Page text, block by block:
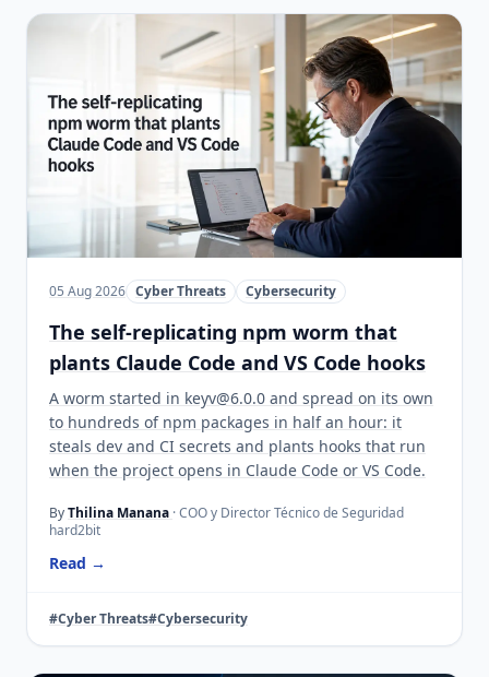
05 Aug 2026 Cyber Threats Cybersecurity
The self-replicating npm worm that
plants Claude Code and VS Code hooks
A worm started in keyv@6.0.0 and spread on its own
to hundreds of npm packages in half an hour: it
steals dev and CI secrets and plants hooks that run
when the project opens in Claude Code or VS Code.
ByThilina Manana · COO y Director Técnico de Seguridad
hard2bit
Read →
#Cyber Threats#Cybersecurity